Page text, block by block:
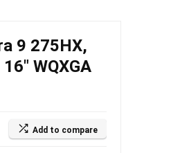
9 275HX,
WQXGA
Add to compare